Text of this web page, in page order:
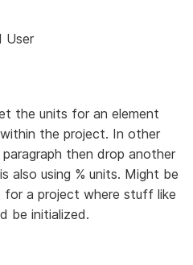
User
the units for an element
the project. In other
then drop another
also using % units. Might be
a project where stuff like
be initialized.